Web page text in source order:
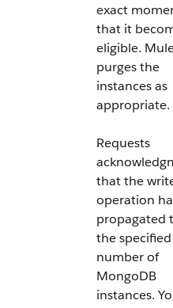
exact
that it
eligible.
purges the
instances as
appropriate.
Requests
that the
operation
propagated
the specified
number of
MongoDB
instances.